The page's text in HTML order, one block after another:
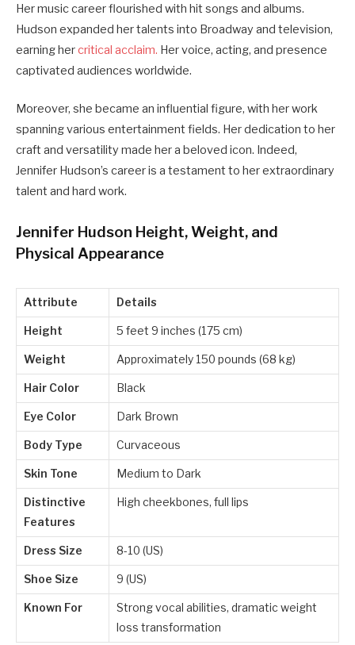
Her music career flourished with hit songs and albums.
Hudson expanded her talents into Broadway and television,
earning hercritical acclaim. Her voice, acting, and presence
captivated audiences worldwide.
Moreover, she became an influential figure, with her work
spanning various entertainment fields. Her dedication to her
craft and versatility made her a beloved icon. Indeed,
Jennifer Hudson’s career is a testament to her extraordinary
talent and hard work.
Jennifer Hudson Height, Weight, and
Physical Appearance
Attribute Details
Height 5 feet 9 inches (175 cm)
Weight Approximately 150 pounds (68 kg)
Hair Color Black
Eye Color Dark Brown
Body Type Curvaceous
Skin Tone Medium to Dark
Distinctive
Features
High cheekbones, full lips
Dress Size 8-10 (US)
Shoe Size 9 (US)
Known For
Strong vocal abilities, dramatic weight
loss transformation